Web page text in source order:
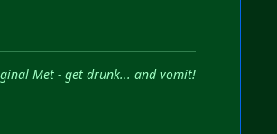
Met - get drunk... and vomit!